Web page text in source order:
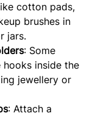
cotton pads,
brushes in
jars.
: Some
hooks inside the
jewellery or
: Attach a